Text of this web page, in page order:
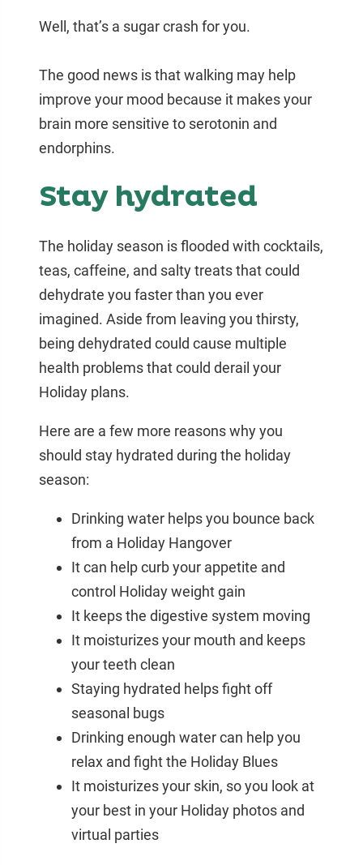
Well, that’s a sugar crash for you.
The good news is that walking may help
improve your mood because it makes your
brain more sensitive to serotonin and
endorphins.
Stay hydrated
The holiday season is flooded with cocktails,
teas, caffeine, and salty treats that could
dehydrate you faster than you ever
imagined. Aside from leaving you thirsty,
being dehydrated could cause multiple
health problems that could derail your
Holiday plans.
Here are a few more reasons why you
should stay hydrated during the holiday
season:
Drinking water helps you bounce back
from a Holiday Hangover
It can help curb your appetite and
control Holiday weight gain
It keeps the digestive system moving
It moisturizes your mouth and keeps
your teeth clean
Staying hydrated helps fight off
seasonal bugs
Drinking enough water can help you
relax and fight the Holiday Blues
It moisturizes your skin, so you look at
your best in your Holiday photos and
virtual parties